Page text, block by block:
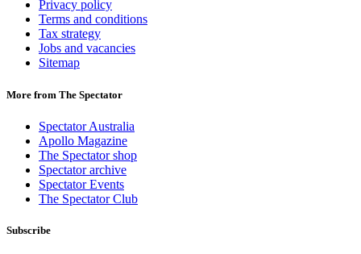
Privacy policy
Terms and conditions
Tax strategy
Jobs and vacancies
Sitemap
More from The Spectator
Spectator Australia
Apollo Magazine
The Spectator shop
Spectator archive
Spectator Events
The Spectator Club
Subscribe